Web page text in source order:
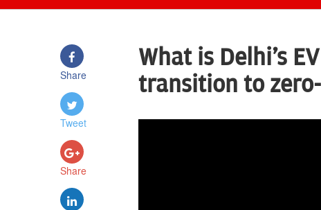
Share
Tweet
Share
What is Delhi's
transition to